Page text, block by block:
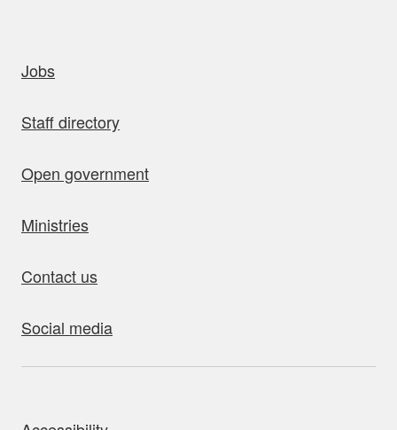
Jobs
Staff directory
Open government
Ministries
Contact us
Social media